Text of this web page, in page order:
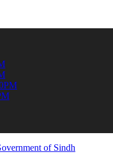
about the latest